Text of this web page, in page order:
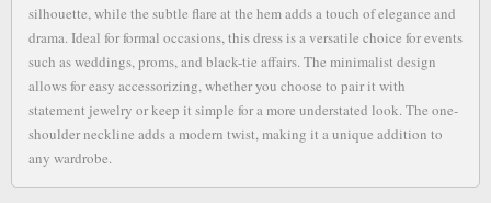
silhouette, while the subtle flare at the hem adds a touch of elegance and
drama. Ideal for formal occasions, this dress is a versatile choice for events
such as weddings, proms, and black-tie affairs. The minimalist design
allows for easy accessorizing, whether you choose to pair it with
statement jewelry or keep it simple for a more understated look. The one-
shoulder neckline adds a modern twist, making it a unique addition to
any wardrobe.